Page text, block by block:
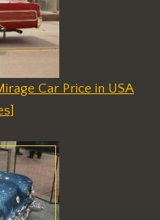
Car Price in USA